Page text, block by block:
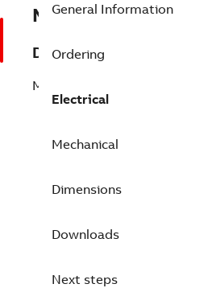
Description
Motor M2VAB de aluminio,
General Information
Ordering
Electrical
Mechanical
Dimensions
Downloads
Next steps